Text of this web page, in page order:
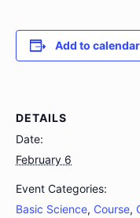
Add to calendar
DETAILS
Date:
February 6
Event Categories:
Basic Science, Course,